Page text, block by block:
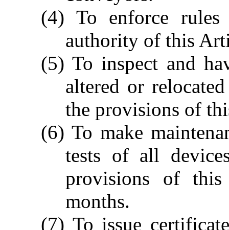
(4) To enforce rules
authority of this
(5) To inspect and
altered or
the provisions of
(6) To make
tests of all
provisions of
months.
(7) To issue